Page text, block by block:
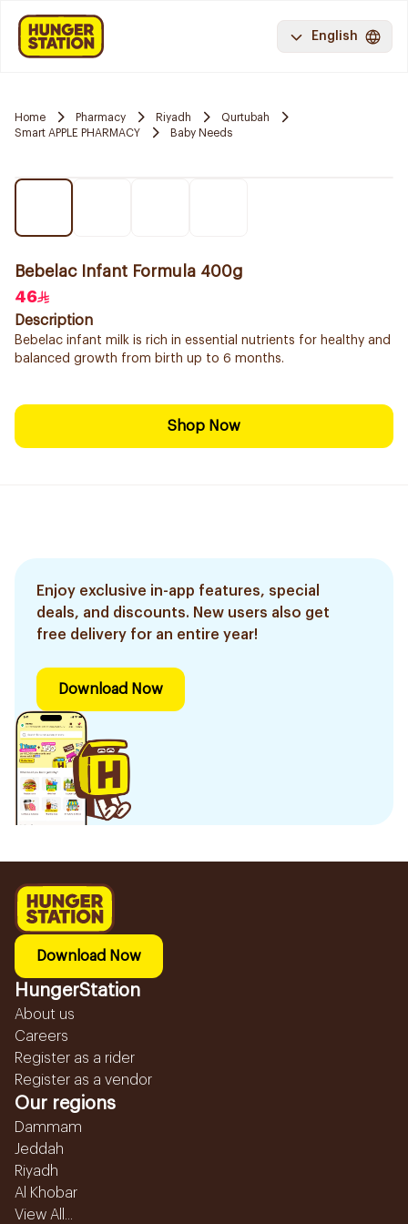
English
Home Pharmacy Riyadh
Qurtubah
Smart APPLE PHARMACY
Baby Needs
Bebelac Infant Formula 400g
46
Description
Bebelac infant milk is rich in essential nutrients for healthy and
balanced growth from birth up to 6 months.
Shop Now
Enjoy exclusive in-app features, special
deals, and discounts. New users also get
free delivery for an entire year!
Download Now
Download Now
HungerStation
About us
Careers
Register as a rider
Register as a vendor
Our regions
Dammam
Jeddah
Riyadh
Al Khobar
View All...